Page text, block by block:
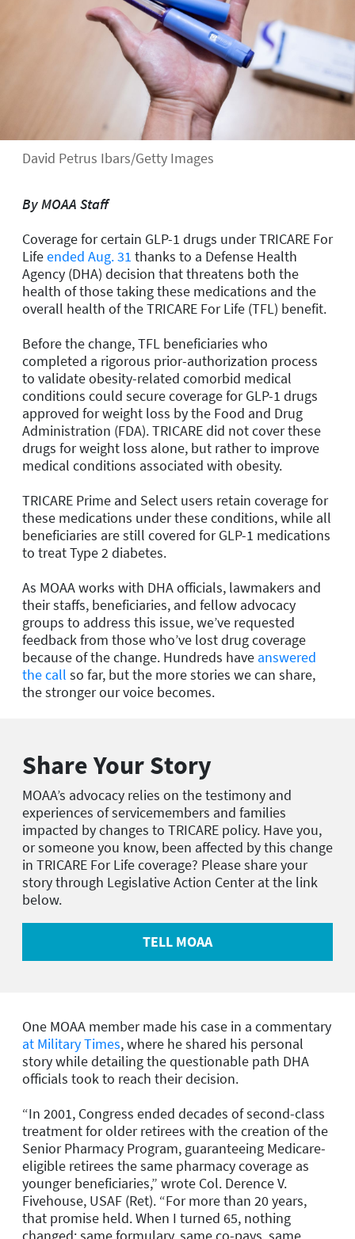
David Petrus Ibars/Getty Images
By MOAA Staff
Coverage for certain GLP-1 drugs under TRICARE For
Lifeended Aug. 31 thanks to a Defense Health
Agency (DHA) decision that threatens both the
health of those taking these medications and the
overall health of the TRICARE For Life (TFL) benefit.
Before the change, TFL beneficiaries who
completed a rigorous prior-authorization process
to validate obesity-related comorbid medical
conditions could secure coverage for GLP-1 drugs
approved for weight loss by the Food and Drug
Administration (FDA). TRICARE did not cover these
drugs for weight loss alone, but rather to improve
medical conditions associated with obesity.
TRICARE Prime and Select users retain coverage for
these medications under these conditions, while all
beneficiaries are still covered for GLP-1 medications
to treat Type 2 diabetes.
As MOAA works with DHA officials, lawmakers and
their staffs, beneficiaries, and fellow advocacy
groups to address this issue, we’ve requested
feedback from those who’ve lost drug coverage
because of the change. Hundreds have answered
the call so far, but the more stories we can share,
the stronger our voice becomes.
Share Your Story
MOAA’s advocacy relies on the testimony and
experiences of servicemembers and families
impacted by changes to TRICARE policy. Have you,
or someone you know, been affected by this change
in TRICARE For Life coverage? Please share your
story through Legislative Action Center at the link
below.
TELL MOAA
One MOAA member made his case in a commentary
at Military Times, where he shared his personal
story while detailing the questionable path DHA
officials took to reach their decision.
“In 2001, Congress ended decades of second-class
treatment for older retirees with the creation of the
Senior Pharmacy Program, guaranteeing Medicare-
eligible retirees the same pharmacy coverage as
younger beneficiaries,” wrote Col. Derence V.
Fivehouse, USAF (Ret). “For more than 20 years,
that promise held. When I turned 65, nothing
changed: same formulary, same co-pays, same